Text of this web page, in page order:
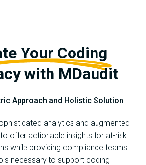
Your Coding
with MDaudit
Approach and Holistic Solution
analytics and augmented
offer actionable insights for at-risk
while providing compliance teams
necessary to support coding